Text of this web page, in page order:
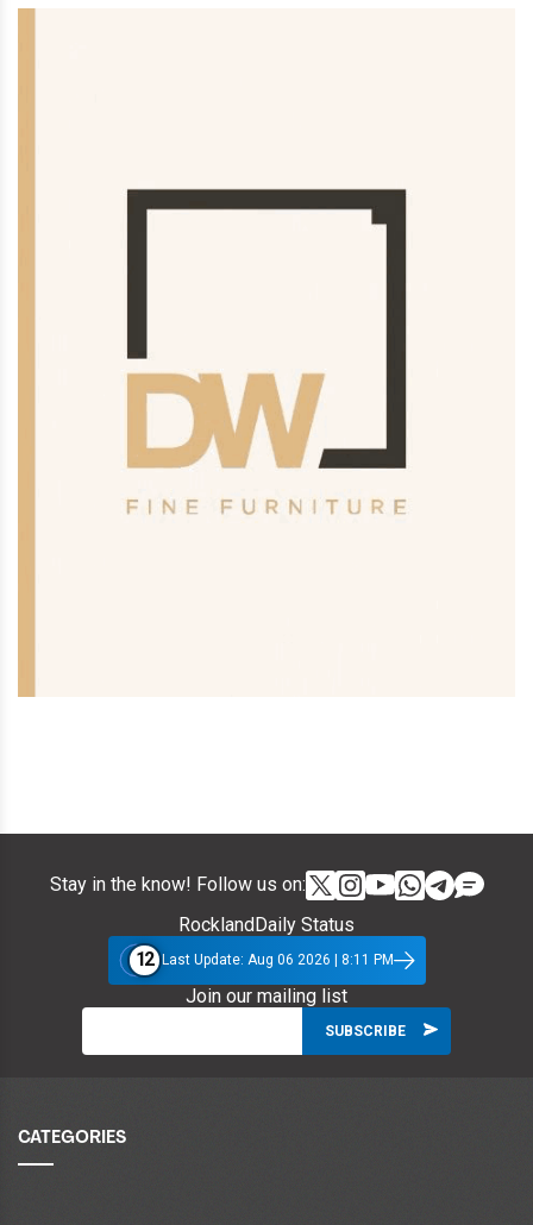
Stay in the know! Follow us on:
RocklandDaily Status
12 Last Update: Aug 06 2026 | 8:11 PM
Join our mailing list
CATEGORIES